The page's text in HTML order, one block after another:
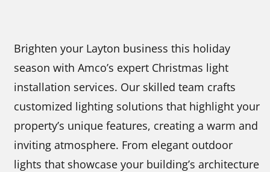
Brighten your Layton business this holiday
season with Amco’s expert Christmas light
installation services. Our skilled team crafts
customized lighting solutions that highlight your
property’s unique features, creating a warm and
inviting atmosphere. From elegant outdoor
lights that showcase your building’s architecture